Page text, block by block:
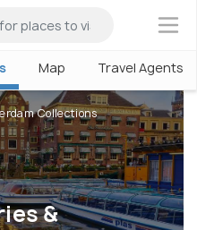
×
Map Travel Agents
&
Collections